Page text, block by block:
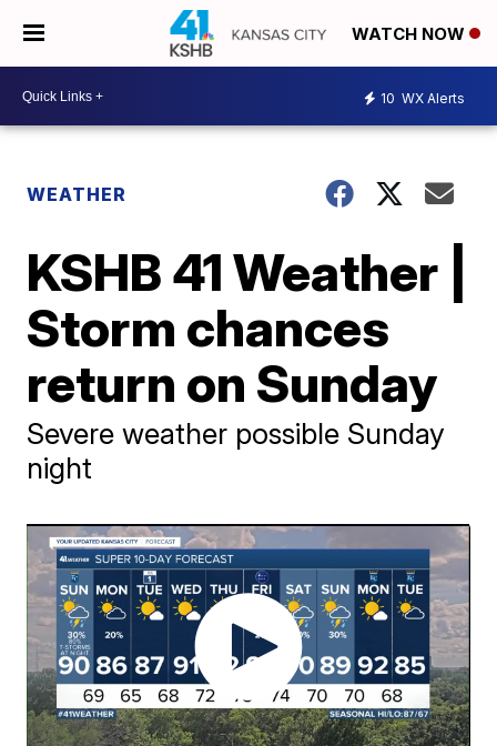
WATCH NOW
10 WX Alerts
WEATHER
KSHB 41 Weather |
Storm chances
return on Sunday
Severe weather possible Sunday
night